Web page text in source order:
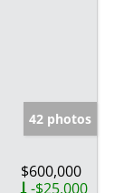
42 photos
$600,000
-$25,000